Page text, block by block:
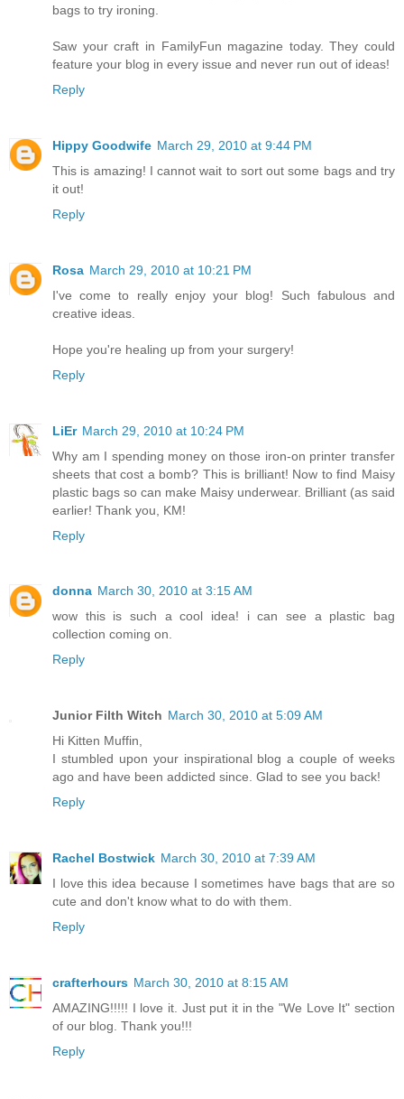
bags to try ironing.
Saw your craft in FamilyFun magazine today. They could
feature your blog in every issue and never run out of ideas!
Reply
Hippy Goodwife March 29, 2010 at 9:44 PM
This is amazing! I cannot wait to sort out some bags and try
it out!
Reply
Rosa March 29, 2010 at 10:21 PM
I've come to really enjoy your blog! Such fabulous and
creative ideas.
Hope you're healing up from your surgery!
Reply
LiEr March 29, 2010 at 10:24 PM
Why am I spending money on those iron-on printer transfer
sheets that cost a bomb? This is brilliant! Now to find Maisy
plastic bags so can make Maisy underwear. Brilliant (as said
earlier! Thank you, KM!
Reply
donna March 30, 2010 at 3:15 AM
wow this is such a cool idea! i can see a plastic bag
collection coming on.
Reply
Junior Filth Witch March 30, 2010 at 5:09 AM
Hi Kitten Muffin,
I stumbled upon your inspirational blog a couple of weeks
ago and have been addicted since. Glad to see you back!
Reply
Rachel Bostwick March 30, 2010 at 7:39 AM
I love this idea because I sometimes have bags that are so
cute and don't know what to do with them.
Reply
crafterhours March 30, 2010 at 8:15 AM
AMAZING!!!!! I love it. Just put it in the "We Love It" section
of our blog. Thank you!!!
Reply